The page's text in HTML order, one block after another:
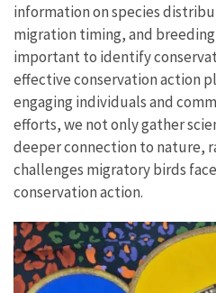
information on species
migration timing, and breeding
important to identify
effective conservation action
engaging individuals and
efforts, we not only gather
deeper connection to nature,
challenges migratory birds
conservation action.